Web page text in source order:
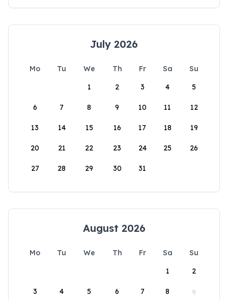
July 2026
Mo Tu We Th Fr Sa
Su
1
2 3 4 5
6 7 8 9 10 11 12
13 14 15 16 17 18 19
20 21 22 23 24 25 26
27 28 29 30 31
August 2026
Mo Tu We Th Fr Sa
Su
1
2
3 4 5 6 7 8 9